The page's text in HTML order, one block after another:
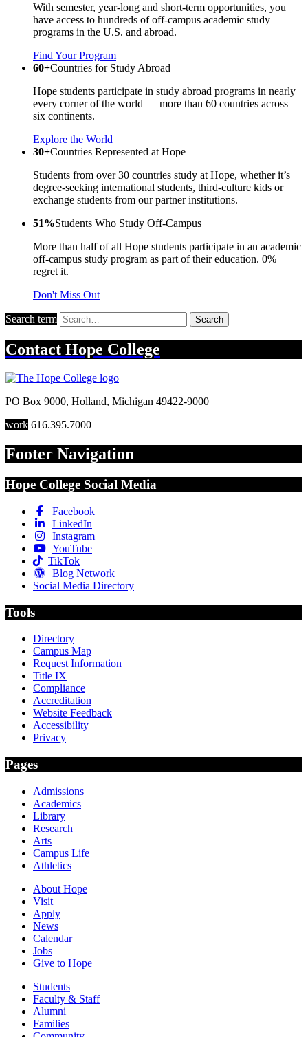
With semester, year-long and short-term opportunities, you
have access to hundreds of off-campus academic study
programs in the U.S. and abroad.
Find Your Program
60+Countries for Study Abroad
Hope students participate in study abroad programs in nearly
every corner of the world — more than 60 countries across
six continents.
Explore the World
30+Countries Represented at Hope
Students from over 30 countries study at Hope, whether it’s
degree-seeking international students, third-culture kids or
exchange students from our partner institutions.
51%Students Who Study Off-Campus
More than half of all Hope students participate in an academic
off-campus study program as part of their education. 0%
regret it.
Don't Miss Out
Search term Search
Contact Hope College
PO Box 9000, Holland, Michigan 49422-9000
work 616.395.7000
Footer Navigation
Hope College Social Media
Facebook
LinkedIn
Instagram
YouTube
TikTok
Blog Network
Social Media Directory
Tools
Directory
Campus Map
Request Information
Title IX
Compliance
Accreditation
Website Feedback
Accessibility
Privacy
Pages
Admissions
Academics
Library
Research
Arts
Campus Life
Athletics
About Hope
Visit
Apply
News
Calendar
Jobs
Give to Hope
Students
Faculty & Staff
Alumni
Families